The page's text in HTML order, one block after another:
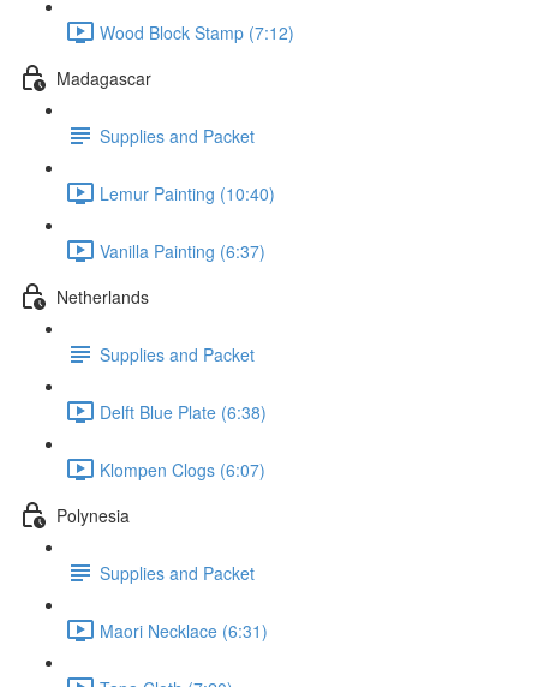
Wood Block Stamp (7:12)
Madagascar
Supplies and Packet
Lemur Painting (10:40)
Vanilla Painting (6:37)
Netherlands
Supplies and Packet
Delft Blue Plate (6:38)
Klompen Clogs (6:07)
Polynesia
Supplies and Packet
Maori Necklace (6:31)